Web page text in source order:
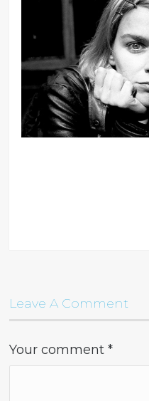
Leave A Comment
Your comment*